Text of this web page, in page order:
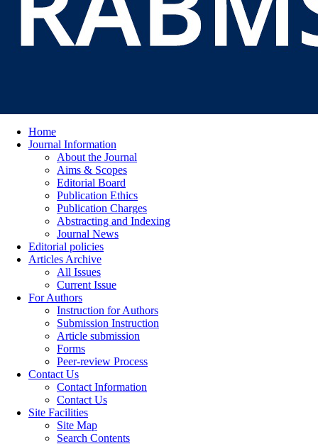
Home
Journal Information
About the Journal
Aims & Scopes
Editorial Board
Publication Ethics
Publication Charges
Abstracting and Indexing
Journal News
Editorial policies
Articles Archive
All Issues
Current Issue
For Authors
Instruction for Authors
Submission Instruction
Article submission
Forms
Peer-review Process
Contact Us
Contact Information
Contact Us
Site Facilities
Site Map
Search Contents